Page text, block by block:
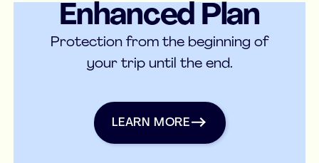
Medical Insurance
Enhanced Plan
Protection from the beginning of
your trip until the end.
Learn more
LEARN MORE